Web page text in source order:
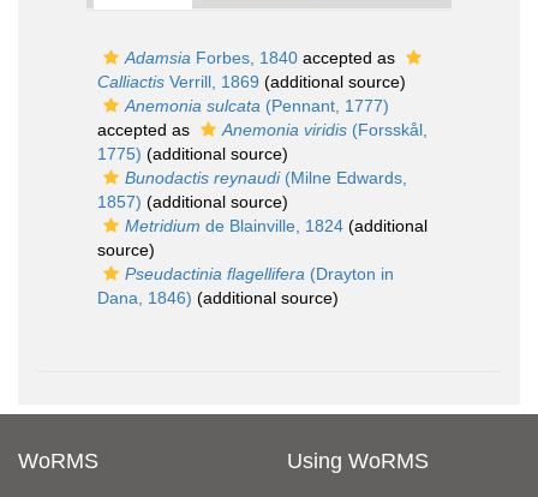
Adamsia Forbes, 1840 accepted as
Calliactis Verrill, 1869 (additional source)
Anemonia sulcata (Pennant, 1777)
accepted as
Anemonia viridis (Forsskål,
1775) (additional source)
Bunodactis reynaudi(Milne Edwards,
1857) (additional source)
Metridium de Blainville, 1824 (additional
source)
Pseudactinia flagellifera (Drayton in
Dana, 1846) (additional source)
WoRMS Using WoRMS